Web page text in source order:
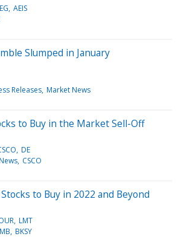
AEIS
Slumped in January
Releases Market News
to Buy in the Market Sell-Off
DE
CSCO
to Buy in 2022 and Beyond
LMT
BKSY